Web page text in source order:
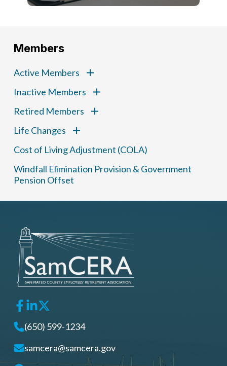
Members
Active Members
Inactive Members
Retired Members
Life Changes
Cost of Living Adjustment (COLA)
Windfall Elimination Provision & Government
Pension Offset
(650) 599-1234
samcera@samcera.gov